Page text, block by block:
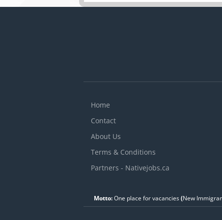
Home
Contact
About Us
Terms & Conditions
Partners - Nativejobs.ca
Motto:One place for vacancies(New